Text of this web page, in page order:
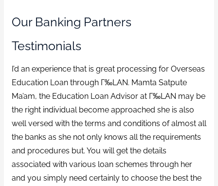
Our Banking Partners
Testimonials
I’d an experience that is great processing for Overseas
Education Loan through Г‰LAN. Mamta Satpute
Ma’am, the Education Loan Advisor at Г‰LAN may be
the right individual become approached she is also
well versed with the terms and conditions of almost all
the banks as she not only knows all the requirements
and procedures but. You will get the details
associated with various loan schemes through her
and you simply need certainly to choose the best the